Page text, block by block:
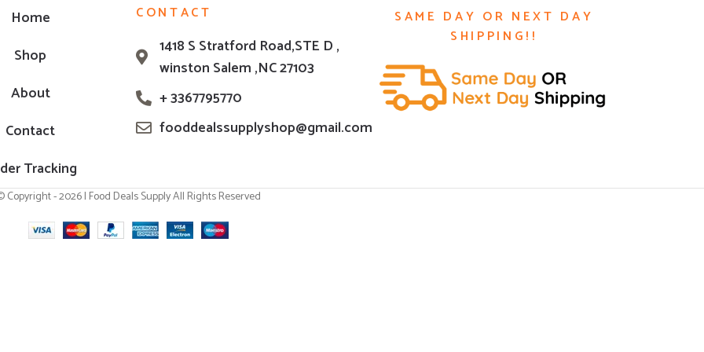
Home
Shop
About
Contact
Tracking
CONTACT
1418 S Stratford Road,STE D ,
winston Salem ,NC 27103
+ 3367795770
fooddealssupplyshop@gmail.com
SAME DAY OR NEXT DAY
SHIPPING!!
Copyright - 2026 | Food Deals Supply All Rights Reserved